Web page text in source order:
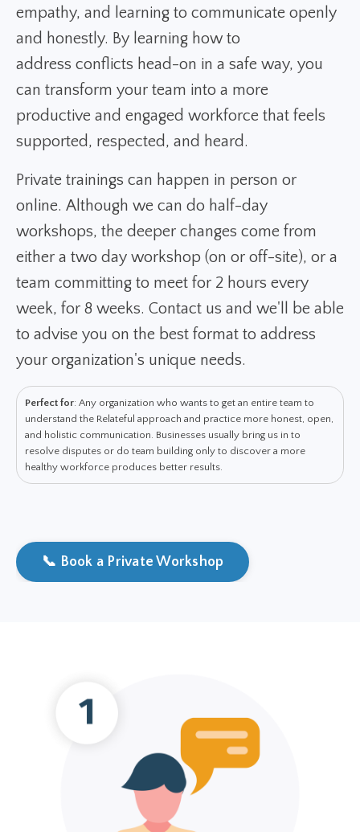
empathy, and learning to communicate openly
and honestly. By learning how to
address conflicts head-on in a safe way, you
can transform your team into a more
productive and engaged workforce that feels
supported, respected, and heard.
Private trainings can happen in person or
online. Although we can do half-day
workshops, the deeper changes come from
either a two day workshop (on or off-site), or a
team committing to meet for 2 hours every
week, for 8 weeks. Contact us and we'll be able
to advise you on the best format to address
your organization's unique needs.
Perfect for: Any organization who wants to get an entire team to
understand the Relateful approach and practice more honest, open,
and holistic communication. Businesses usually bring us in to
resolve disputes or do team building only to discover a more
healthy workforce produces better results.
📞 Book a Private Workshop